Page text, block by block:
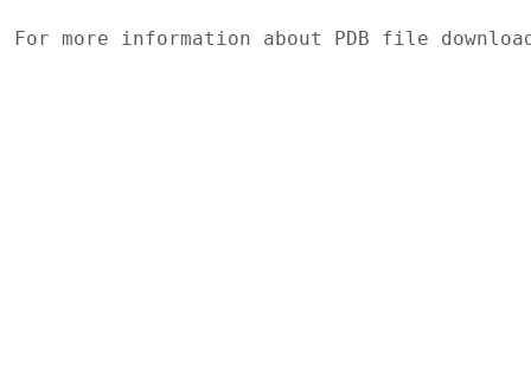
For more information about PDB file